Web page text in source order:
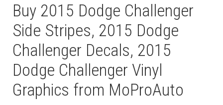
Buy 2015 Dodge Challenger
Side Stripes, 2015 Dodge
Challenger Decals, 2015
Dodge Challenger Vinyl
Graphics from MoProAuto